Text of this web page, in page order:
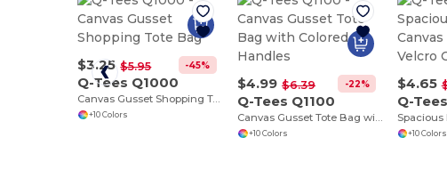
$3.25 $5.95 -45%
Q-Tees Q1000
Canvas Gusset Shopping Tote Bag
+10 Colors
$4.99 $6.39 -22%
Q-Tees Q1100
Canvas Gusset Tote Bag with Colored Handles
+10 Colors
$4.65
Q-
+10 Colors